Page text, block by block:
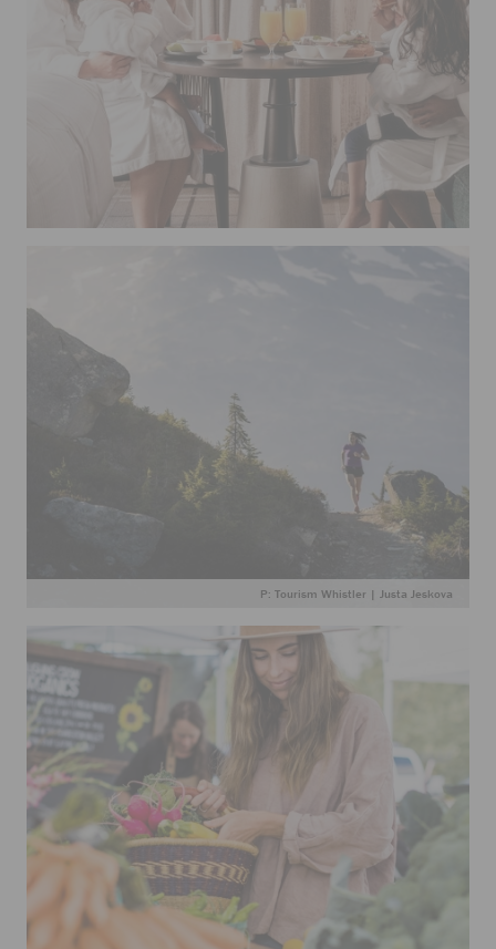
P: Tourism Whistler | Justa Jeskova